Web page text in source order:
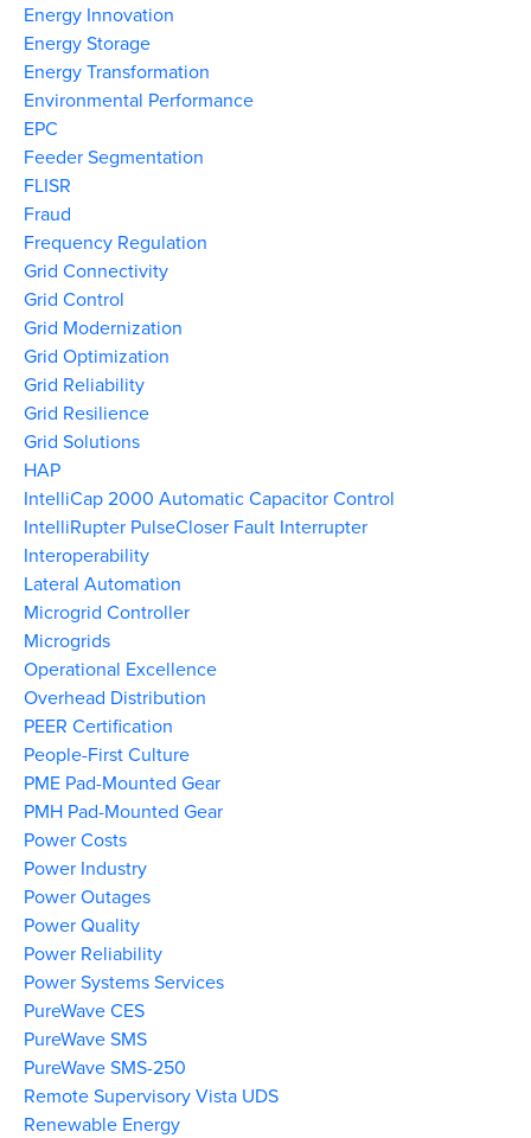
Energy Innovation
Energy Storage
Energy Transformation
Environmental Performance
EPC
Feeder Segmentation
FLISR
Fraud
Frequency Regulation
Grid Connectivity
Grid Control
Grid Modernization
Grid Optimization
Grid Reliability
Grid Resilience
Grid Solutions
HAP
IntelliCap 2000 Automatic Capacitor Control
IntelliRupter PulseCloser Fault Interrupter
Interoperability
Lateral Automation
Microgrid Controller
Microgrids
Operational Excellence
Overhead Distribution
PEER Certification
People-First Culture
PME Pad-Mounted Gear
PMH Pad-Mounted Gear
Power Costs
Power Industry
Power Outages
Power Quality
Power Reliability
Power Systems Services
PureWave CES
PureWave SMS
PureWave SMS-250
Remote Supervisory Vista UDS
Renewable Energy